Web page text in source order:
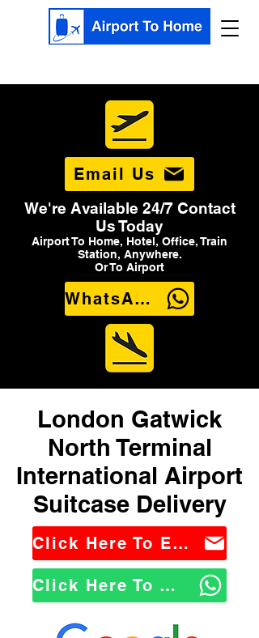
Email Us
We're Available 24/7 Contact
Us Today
Airport To Home, Hotel, Office, Train
Station, Anywhere.
Or To Airport
WhatsApp Us
London Gatwick
North Terminal
International Airport
Suitcase Delivery
Click Here To Email Us
Click Here To WhatsApp Us